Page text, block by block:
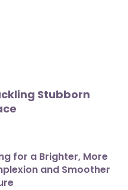
Stubborn
for a Brighter, More
and Smoother